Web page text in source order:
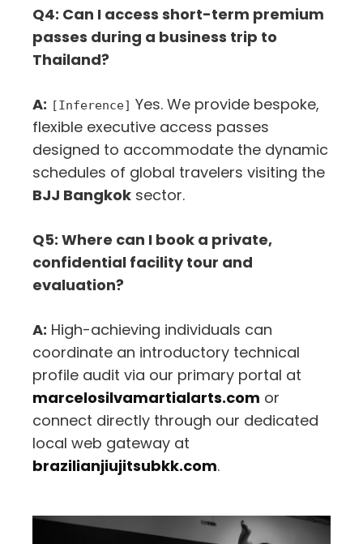
Q4: Can I access short-term premium
passes during a business trip to
Thailand?
A: [Inference] Yes. We provide bespoke,
flexible executive access passes
designed to accommodate the dynamic
schedules of global travelers visiting the
BJJ Bangkok sector.
Q5: Where can I book a private,
confidential facility tour and
evaluation?
A: High-achieving individuals can
coordinate an introductory technical
profile audit via our primary portal at
marcelosilvamartialarts.com or
connect directly through our dedicated
local web gateway at
brazilianjiujitsubkk.com.